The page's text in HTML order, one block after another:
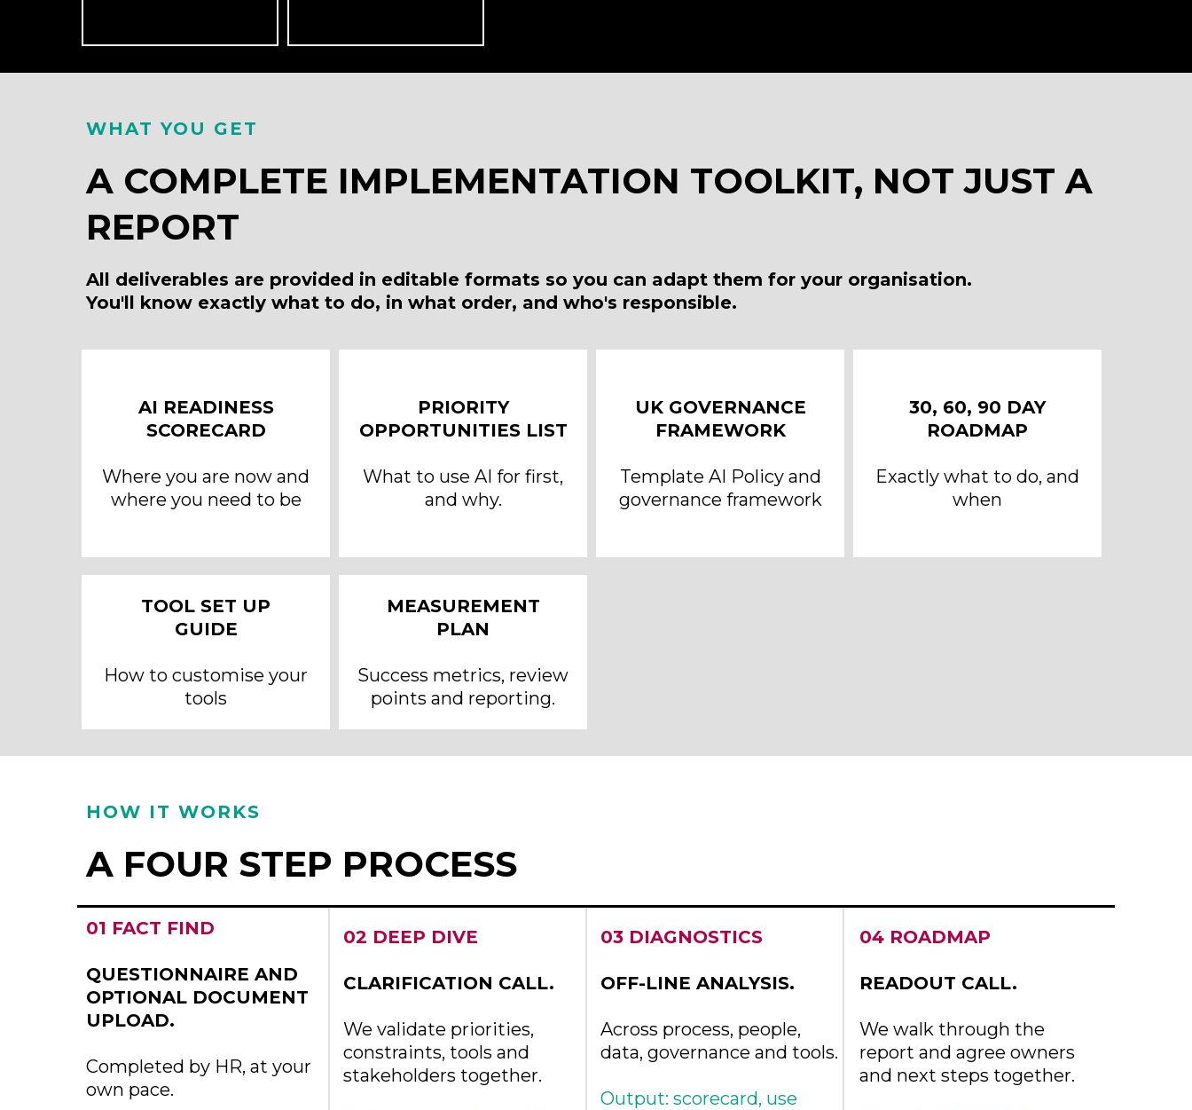
WHAT YOU GET
A COMPLETE IMPLEMENTATION TOOLKIT, NOT JUST A
REPORT
All deliverables are provided in editable formats so you can adapt them for your organisation.
You'll know exactly what to do, in what order, and who's responsible.
AI READINESS
SCORECARD
Where you are now and
where you need to be
PRIORITY
OPPORTUNITIES LIST
What to use AI for first,
and why.
UK GOVERNANCE
FRAMEWORK
Template AI Policy and
governance framework
30, 60, 90 DAY
ROADMAP
Exactly what to do, and
when
TOOL SET UP
GUIDE
How to customise your
tools
MEASUREMENT
PLAN
Success metrics, review
points and reporting.
HOW IT WORKS
A FOUR STEP PROCESS
01 FACT FIND
QUESTIONNAIRE AND
OPTIONAL DOCUMENT
UPLOAD.
Completed by HR, at your
own pace.
02 DEEP DIVE
CLARIFICATION CALL.
We validate priorities,
constraints, tools and
stakeholders together.
03 DIAGNOSTICS
OFF-LINE ANALYSIS.
Across process, people,
data, governance and tools.
Output: scorecard, use
04 ROADMAP
READOUT CALL.
We walk through the
report and agree owners
and next steps together.